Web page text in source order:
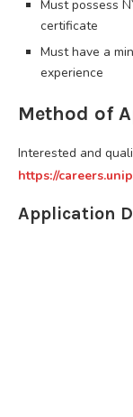
Must possess
certificate
Must have a
experience
Method of
Interested and
https://
Application